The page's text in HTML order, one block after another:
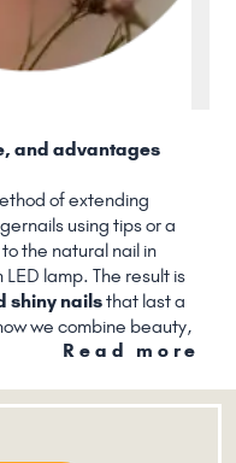
and advantages
of extending
using tips or a
the natural nail in
lamp. The result is
shiny nailsthat last a
we combine beauty,
Read more